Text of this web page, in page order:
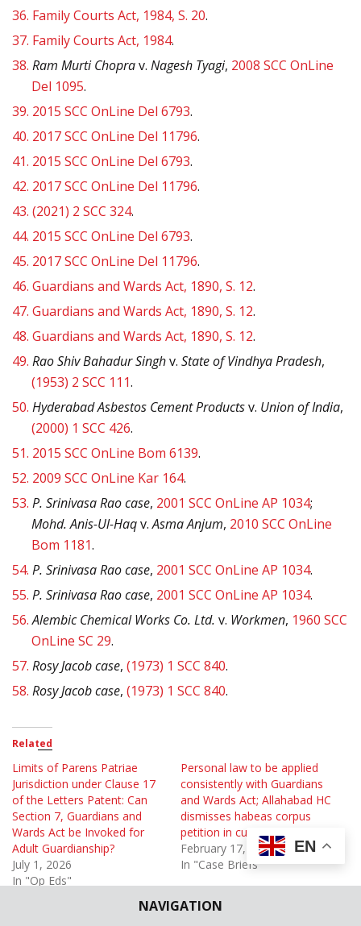
NAVIGATION
36. Family Courts Act, 1984, S. 20.
37. Family Courts Act, 1984.
38. Ram Murti Choprav. Nagesh Tyagi, 2008 SCC OnLine
Del 1095.
39. 2015 SCC OnLine Del 6793.
40. 2017 SCC OnLine Del 11796.
41. 2015 SCC OnLine Del 6793.
42. 2017 SCC OnLine Del 11796.
43. (2021) 2 SCC 324.
44. 2015 SCC OnLine Del 6793.
45. 2017 SCC OnLine Del 11796.
46. Guardians and Wards Act, 1890, S. 12.
47. Guardians and Wards Act, 1890, S. 12.
48. Guardians and Wards Act, 1890, S. 12.
49. Rao Shiv Bahadur Singhv. State of Vindhya Pradesh,
(1953) 2 SCC 111.
50. Hyderabad Asbestos Cement Productsv. Union of India,
(2000) 1 SCC 426.
51. 2015 SCC OnLine Bom 6139.
52. 2009 SCC OnLine Kar 164.
53. P. Srinivasa Rao case, 2001 SCC OnLine AP 1034;
Mohd. Anis-Ul-Haqv.Asma Anjum, 2010 SCC OnLine
Bom 1181.
54. P. Srinivasa Rao case, 2001 SCC OnLine AP 1034.
55. P. Srinivasa Rao case, 2001 SCC OnLine AP 1034.
56. Alembic Chemical Works Co. Ltd. v. Workmen, 1960 SCC
OnLine SC 29.
57. Rosy Jacob case, (1973) 1 SCC 840.
58. Rosy Jacob case, (1973) 1 SCC 840.
Related
Limits of Parens Patriae
Jurisdiction under Clause 17
of the Letters Patent: Can
Section 7, Guardians and
Wards Act be Invoked for
Adult Guardianship?
July 1, 2026
In "Op Eds"
Personal law to be applied
consistently with Guardians
and Wards Act; Allahabad HC
dismisses habeas corpus
petition in custody case
February 17, 2024
In "Case Briefs"
Section 6 Guardianship and
EN